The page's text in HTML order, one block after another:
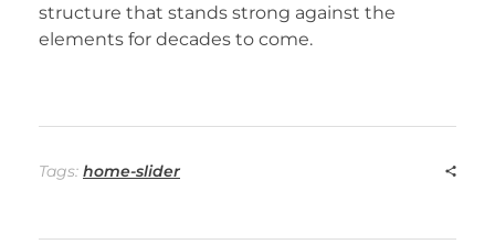
structure that stands strong against the
elements for decades to come.
Tags: home-slider